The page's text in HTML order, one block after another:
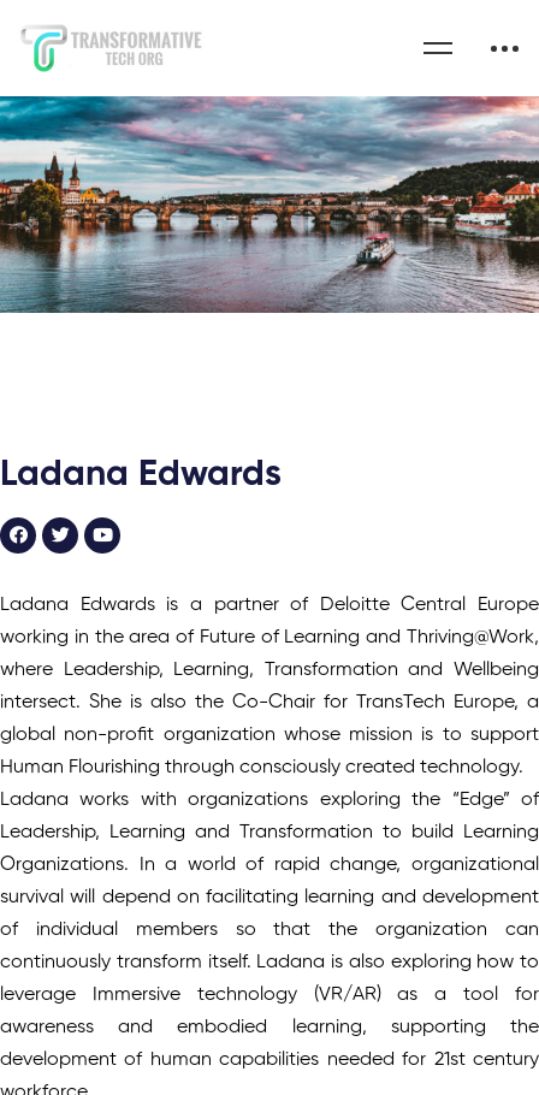
Ladana Edwards
Ladana Edwards is a partner of Deloitte Central Europe
working in the area of Future of Learning and Thriving@Work,
where Leadership, Learning, Transformation and Wellbeing
intersect. She is also the Co-Chair for TransTech Europe, a
global non-profit organization whose mission is to support
Human Flourishing through consciously created technology.
Ladana works with organizations exploring the “Edge” of
Leadership, Learning and Transformation to build Learning
Organizations. In a world of rapid change, organizational
survival will depend on facilitating learning and development
of individual members so that the organization can
continuously transform itself. Ladana is also exploring how to
leverage Immersive technology (VR/AR) as a tool for
awareness and embodied learning, supporting the
development of human capabilities needed for 21st century